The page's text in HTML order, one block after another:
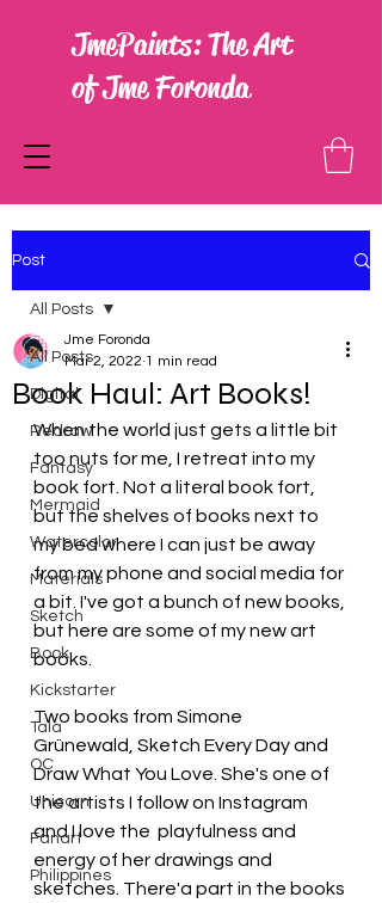
JmePaints: The Art
of Jme Foronda
Post
All Posts
Digital
Redraw
Fantasy
Mermaid
Watercolor
Materials
Sketch
Book
Kickstarter
Tala
OC
Unicorn
Fanart
Philippines
All Posts
Book Haul: Art Books!
Jme Foronda
Mar 2, 2022 1 min read
When the world just gets a little bit
too nuts for me, I retreat into my
book fort. Not a literal book fort,
but the shelves of books next to
my bed where I can just be away
from my phone and social media for
a bit. I've got a bunch of new books,
but here are some of my new art
books.
Two books from Simone
Grünewald, Sketch Every Day and
Draw What You Love. She's one of
the artists I follow on Instagram
and I love the  playfulness and
energy of her drawings and
sketches. There'a part in the books